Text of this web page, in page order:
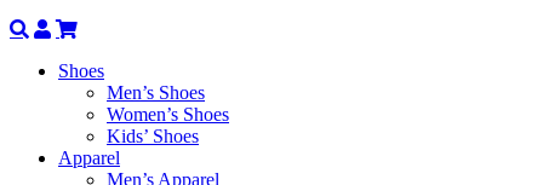
Search
Account
Shoes
Men’s Shoes
Women’s Shoes
Kids’ Shoes
Apparel
Men’s Apparel